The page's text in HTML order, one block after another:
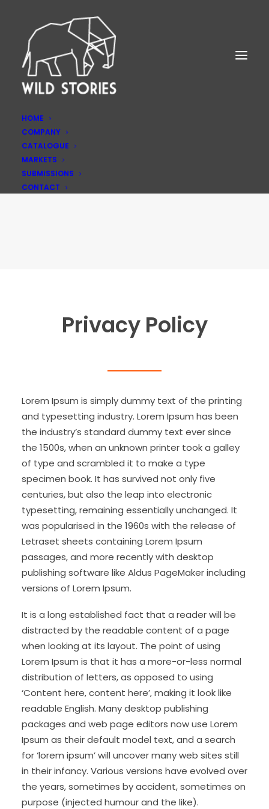
HOME
COMPANY
CATALOGUE
MARKETS
SUBMISSIONS
CONTACT
Privacy Policy
Lorem Ipsum is simply dummy text of the printing
and typesetting industry. Lorem Ipsum has been
the industry’s standard dummy text ever since
the 1500s, when an unknown printer took a galley
of type and scrambled it to make a type
specimen book. It has survived not only five
centuries, but also the leap into electronic
typesetting, remaining essentially unchanged. It
was popularised in the 1960s with the release of
Letraset sheets containing Lorem Ipsum
passages, and more recently with desktop
publishing software like Aldus PageMaker including
versions of Lorem Ipsum.
It is a long established fact that a reader will be
distracted by the readable content of a page
when looking at its layout. The point of using
Lorem Ipsum is that it has a more-or-less normal
distribution of letters, as opposed to using
‘Content here, content here’, making it look like
readable English. Many desktop publishing
packages and web page editors now use Lorem
Ipsum as their default model text, and a search
for ‘lorem ipsum’ will uncover many web sites still
in their infancy. Various versions have evolved over
the years, sometimes by accident, sometimes on
purpose (injected humour and the like).